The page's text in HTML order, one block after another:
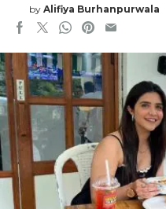
by Alifiya Burhanpurwala